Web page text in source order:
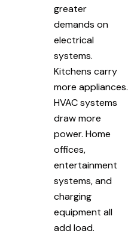
greater
demands on
electrical
systems.
Kitchens carry
more appliances.
HVAC systems
draw more
power. Home
offices,
entertainment
systems, and
charging
equipment all
add load.